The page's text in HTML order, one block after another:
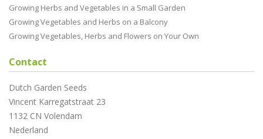
Growing Herbs and Vegetables in a Small Garden
Growing Vegetables and Herbs on a Balcony
Growing Vegetables, Herbs and Flowers on Your Own
Contact
Dutch Garden Seeds
Vincent Karregatstraat 23
1132 CN Volendam
Nederland